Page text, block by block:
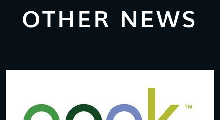
OTHER NEWS